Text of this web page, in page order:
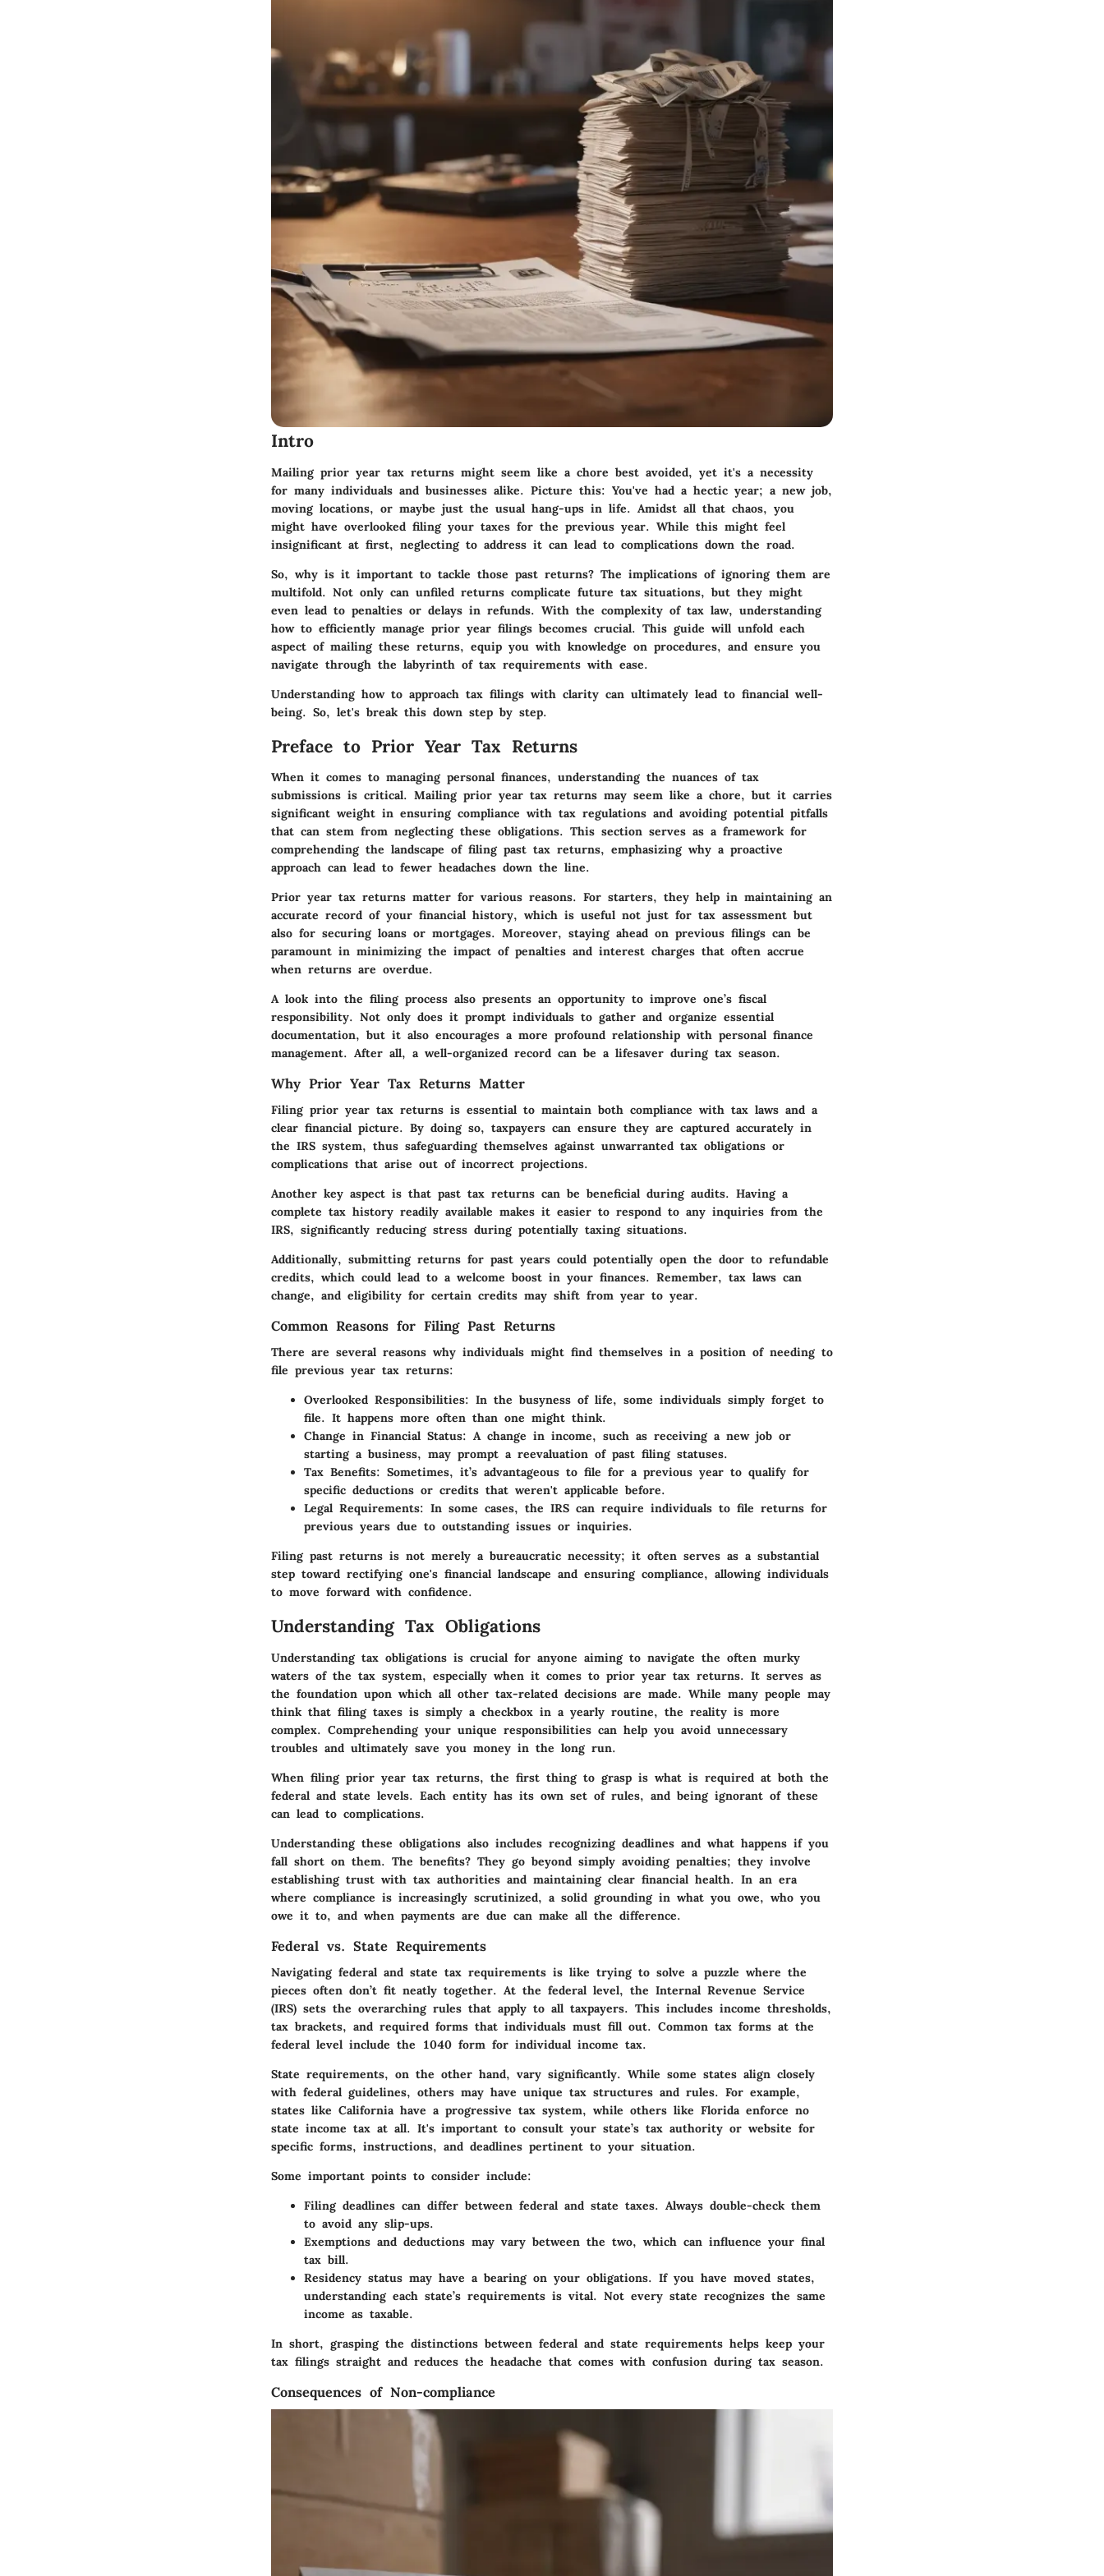
Intro
Mailing prior year tax returns might seem like a chore best avoided, yet it's a necessity
for many individuals and businesses alike. Picture this: You've had a hectic year; a new job,
moving locations, or maybe just the usual hang-ups in life. Amidst all that chaos, you
might have overlooked filing your taxes for the previous year. While this might feel
insignificant at first, neglecting to address it can lead to complications down the road.
So, why is it important to tackle those past returns? The implications of ignoring them are
multifold. Not only can unfiled returns complicate future tax situations, but they might
even lead to penalties or delays in refunds. With the complexity of tax law, understanding
how to efficiently manage prior year filings becomes crucial. This guide will unfold each
aspect of mailing these returns, equip you with knowledge on procedures, and ensure you
navigate through the labyrinth of tax requirements with ease.
Understanding how to approach tax filings with clarity can ultimately lead to financial well-
being. So, let's break this down step by step.
Preface to Prior Year Tax Returns
When it comes to managing personal finances, understanding the nuances of tax
submissions is critical. Mailing prior year tax returns may seem like a chore, but it carries
significant weight in ensuring compliance with tax regulations and avoiding potential pitfalls
that can stem from neglecting these obligations. This section serves as a framework for
comprehending the landscape of filing past tax returns, emphasizing why a proactive
approach can lead to fewer headaches down the line.
Prior year tax returns matter for various reasons. For starters, they help in maintaining an
accurate record of your financial history, which is useful not just for tax assessment but
also for securing loans or mortgages. Moreover, staying ahead on previous filings can be
paramount in minimizing the impact of penalties and interest charges that often accrue
when returns are overdue.
A look into the filing process also presents an opportunity to improve one’s fiscal
responsibility. Not only does it prompt individuals to gather and organize essential
documentation, but it also encourages a more profound relationship with personal finance
management. After all, a well-organized record can be a lifesaver during tax season.
Why Prior Year Tax Returns Matter
Filing prior year tax returns is essential to maintain both compliance with tax laws and a
clear financial picture. By doing so, taxpayers can ensure they are captured accurately in
the IRS system, thus safeguarding themselves against unwarranted tax obligations or
complications that arise out of incorrect projections.
Another key aspect is that past tax returns can be beneficial during audits. Having a
complete tax history readily available makes it easier to respond to any inquiries from the
IRS, significantly reducing stress during potentially taxing situations.
Additionally, submitting returns for past years could potentially open the door to refundable
credits, which could lead to a welcome boost in your finances. Remember, tax laws can
change, and eligibility for certain credits may shift from year to year.
Common Reasons for Filing Past Returns
There are several reasons why individuals might find themselves in a position of needing to
file previous year tax returns:
Overlooked Responsibilities: In the busyness of life, some individuals simply forget to
file. It happens more often than one might think.
Change in Financial Status: A change in income, such as receiving a new job or
starting a business, may prompt a reevaluation of past filing statuses.
Tax Benefits: Sometimes, it’s advantageous to file for a previous year to qualify for
specific deductions or credits that weren't applicable before.
Legal Requirements: In some cases, the IRS can require individuals to file returns for
previous years due to outstanding issues or inquiries.
Filing past returns is not merely a bureaucratic necessity; it often serves as a substantial
step toward rectifying one's financial landscape and ensuring compliance, allowing individuals
to move forward with confidence.
Understanding Tax Obligations
Understanding tax obligations is crucial for anyone aiming to navigate the often murky
waters of the tax system, especially when it comes to prior year tax returns. It serves as
the foundation upon which all other tax-related decisions are made. While many people may
think that filing taxes is simply a checkbox in a yearly routine, the reality is more
complex. Comprehending your unique responsibilities can help you avoid unnecessary
troubles and ultimately save you money in the long run.
When filing prior year tax returns, the first thing to grasp is what is required at both the
federal and state levels. Each entity has its own set of rules, and being ignorant of these
can lead to complications.
Understanding these obligations also includes recognizing deadlines and what happens if you
fall short on them. The benefits? They go beyond simply avoiding penalties; they involve
establishing trust with tax authorities and maintaining clear financial health. In an era
where compliance is increasingly scrutinized, a solid grounding in what you owe, who you
owe it to, and when payments are due can make all the difference.
Federal vs. State Requirements
Navigating federal and state tax requirements is like trying to solve a puzzle where the
pieces often don’t fit neatly together. At the federal level, the Internal Revenue Service
(IRS) sets the overarching rules that apply to all taxpayers. This includes income thresholds,
tax brackets, and required forms that individuals must fill out. Common tax forms at the
federal level include the 1040 form for individual income tax.
State requirements, on the other hand, vary significantly. While some states align closely
with federal guidelines, others may have unique tax structures and rules. For example,
states like California have a progressive tax system, while others like Florida enforce no
state income tax at all. It's important to consult your state’s tax authority or website for
specific forms, instructions, and deadlines pertinent to your situation.
Some important points to consider include:
Filing deadlines can differ between federal and state taxes. Always double-check them
to avoid any slip-ups.
Exemptions and deductions may vary between the two, which can influence your final
tax bill.
Residency status may have a bearing on your obligations. If you have moved states,
understanding each state’s requirements is vital. Not every state recognizes the same
income as taxable.
In short, grasping the distinctions between federal and state requirements helps keep your
tax filings straight and reduces the headache that comes with confusion during tax season.
Consequences of Non-compliance